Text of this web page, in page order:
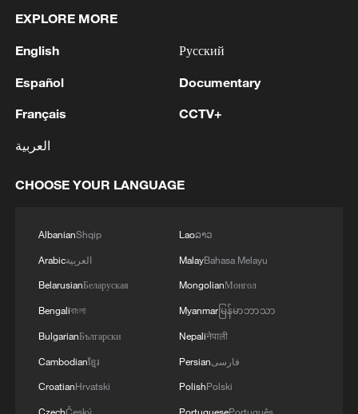
1 Live: Gunman opens fire at Thai secondary school
2 Live: The Potala Palace, a timeless landmark
Live: Have a glimpse of Mount Namcha Barwa
EXPLORE MORE
English
Español
Français
العربية
Русский
Documentary
CCTV+
CHOOSE YOUR LANGUAGE
AlbanianShqip
Arabicالعربية
BelarusianБеларуская
Bengaliবাংলা
BulgarianБългарски
Cambodianខ្មែរ
CroatianHrvatski
Laoລາວ
MalayBahasa Melayu
MongolianМонгол
Myanmarမြန်မာဘာသာ
Nepaliनेपाली
Persianفارسی
PolishPolski